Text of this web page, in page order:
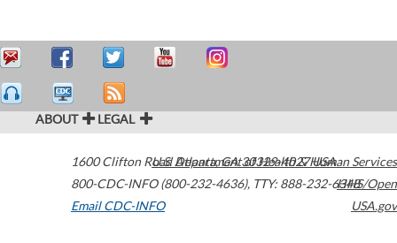
ABOUT LEGAL
1600 Clifton Road Atlanta,GA30329-4027USA
800-CDC-INFO (800-232-4636), TTY: 888-232-6348
Email CDC-INFO
U.S. Department of Health & Human Services
HHS/Open
USA.gov